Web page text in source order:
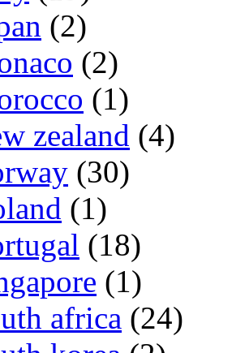
(2)
(2)
(1)
zealand (4)
(30)
(1)
(18)
(1)
africa (24)